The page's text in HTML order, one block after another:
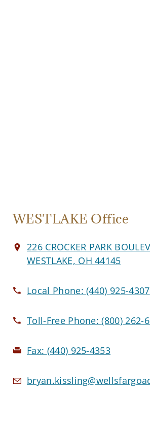
WESTLAKE Office
226 CROCKER PARK
WESTLAKE, OH 44145
Local Phone:(440) 925-4307
Toll-Free Phone:(800) 262-
Fax: (440) 925-4353